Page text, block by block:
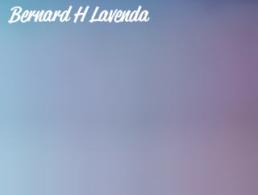
Bernard H Lavenda